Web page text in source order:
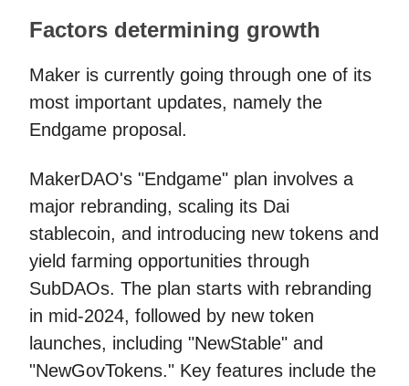
Factors determining growth
Maker is currently going through one of its
most important updates, namely the
Endgame proposal.
MakerDAO's "Endgame" plan involves a
major rebranding, scaling its Dai
stablecoin, and introducing new tokens and
yield farming opportunities through
SubDAOs. The plan starts with rebranding
in mid-2024, followed by new token
launches, including "NewStable" and
"NewGovTokens." Key features include the